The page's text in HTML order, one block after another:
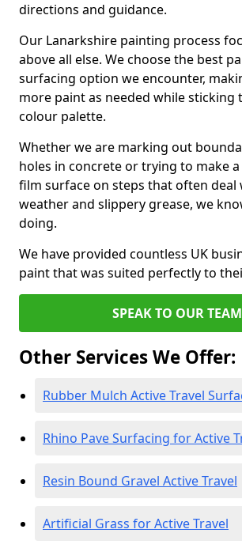
directions and guidance.
Our Lanarkshire painting process
above all else. We choose the best
surfacing option we encounter,
more paint as needed while sticking
colour palette.
Whether we are marking out
holes in concrete or trying to make
film surface on steps that often deal
weather and slippery grease, we
doing.
We have provided countless UK
paint that was suited perfectly to
SPEAK TO OUR TEAM
Other Services We Offer:
Rubber Mulch Active Travel
Rhino Pave Surfacing for Active
Resin Bound Gravel Active Travel
Artificial Grass for Active Travel